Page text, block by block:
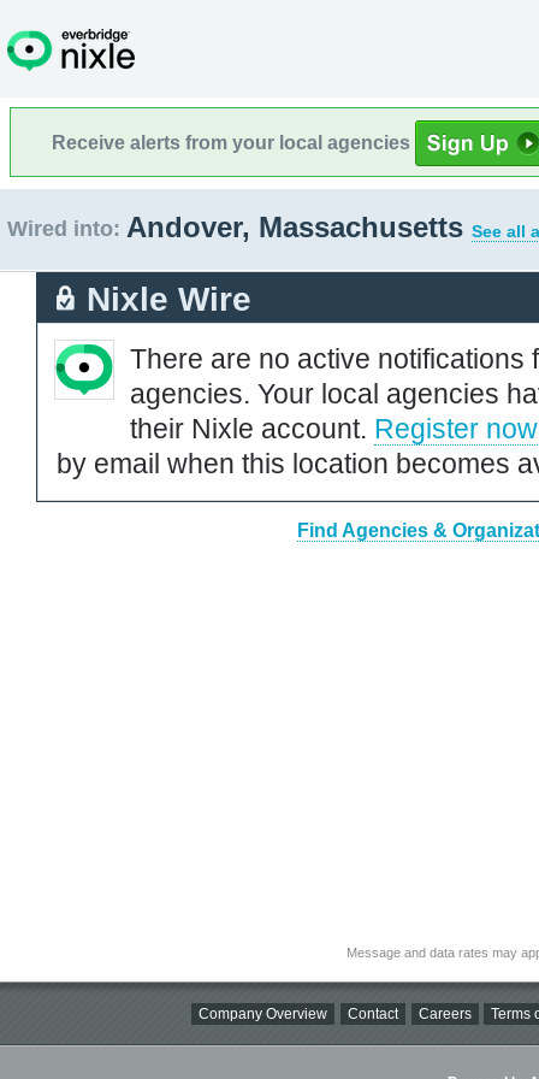
Receive alerts from your local agencies
Wired into: Andover, Massachusetts See all
Nixle Wire
There are no active notifications
agencies. Your local agencies
their Nixle account. Register now
by email when this location becomes
Find Agencies &
Message and data rates may
Company Overview Contact Careers Terms